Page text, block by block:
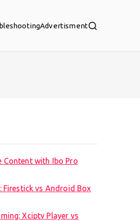
Advertisment
Content with Ibo Pro
Firestick vs Android Box
Xciptv Player vs